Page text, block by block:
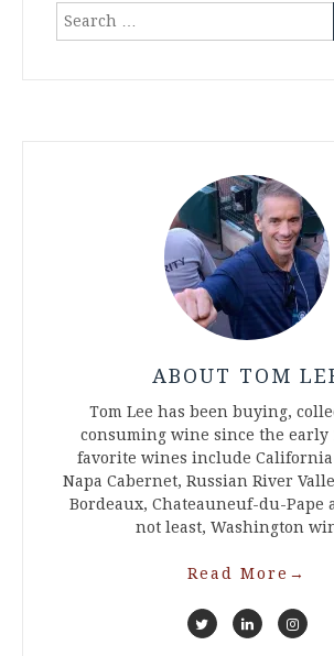
Search
ABOUT TOM
Tom Lee has been buying,
consuming wine since the early
favorite wines include
Napa Cabernet, Russian River
Bordeaux, Chateauneuf-du-Pape
not least, Washington
Read More →